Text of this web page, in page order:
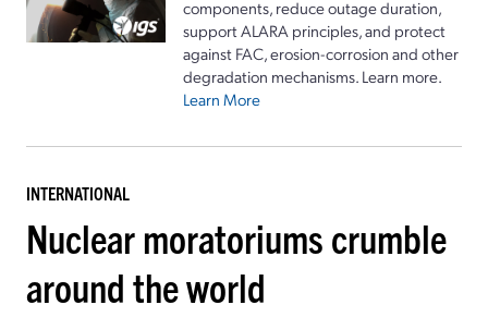
components, reduce outage duration,
support ALARA principles, and protect
against FAC, erosion-corrosion and other
degradation mechanisms. Learn more.
Learn More
INTERNATIONAL
Nuclear moratoriums crumble
around the world